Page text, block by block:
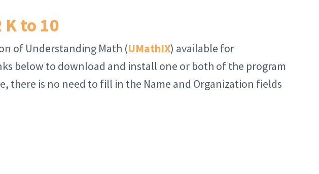
K to 10
of Understanding Math (UMathIX) available for
below to download and install one or both of the program
there is no need to fill in the Name and Organization fields